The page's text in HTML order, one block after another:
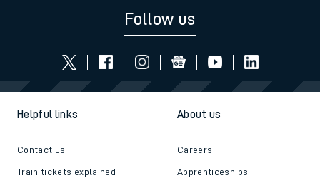
Follow us
Helpful links
Contact us
Train tickets explained
About us
Careers
Apprenticeships